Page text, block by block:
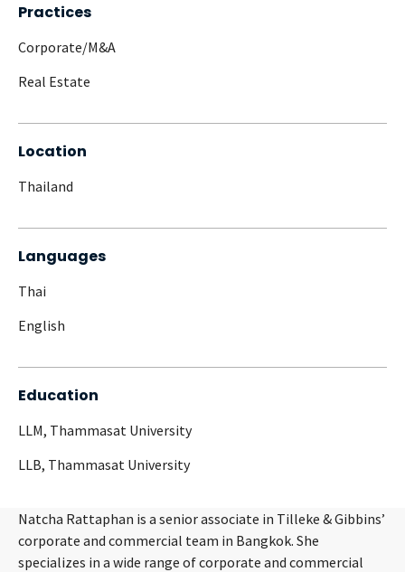
Natcha Rattaphan is a senior associate in Tilleke & Gibbins’
corporate and commercial team in Bangkok. She
specializes in a wide range of corporate and commercial
Practices
Corporate/M&A
Real Estate
Location
Thailand
Languages
Thai
English
Education
LLM, Thammasat University
LLB, Thammasat University